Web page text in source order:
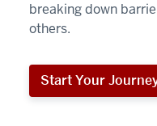
breaking down
others.
Start Your